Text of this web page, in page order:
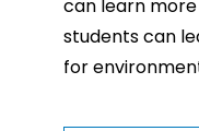
can learn
students can
for